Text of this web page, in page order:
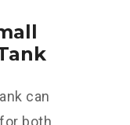
can
both